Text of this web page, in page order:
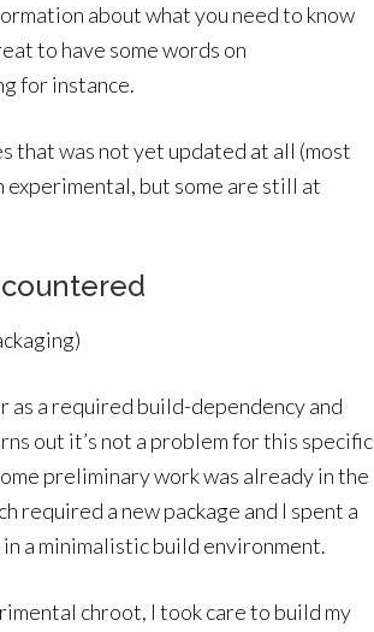
about what you need to know
to have some words on
for instance.
that was not yet updated at all (most
but some are still at
as a required build-dependency and
out it’s not a problem for this specific
preliminary work was already in the
required a new package and I spent a
a minimalistic build environment.
chroot, I took care to build my